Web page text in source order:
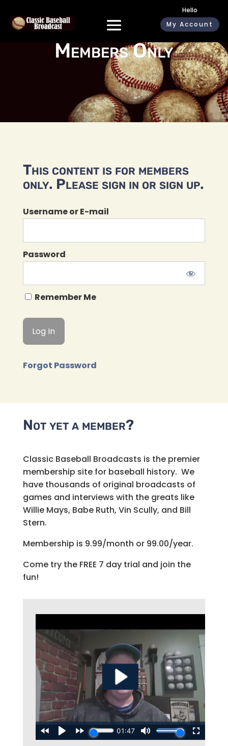
Hello
My Account
Members Only
This content is for members
only. Please sign in or sign up.
Username or E-mail
Password
Remember Me
Forgot Password
Not yet a member?
Classic Baseball Broadcasts is the premier
membership site for baseball history. We
have thousands of original broadcasts of
games and interviews with the greats like
Willie Mays, Babe Ruth, Vin Scully, and Bill
Stern.
Membership is 9.99/month or 99.00/year.
Come try the FREE 7 day trial and join the
fun!